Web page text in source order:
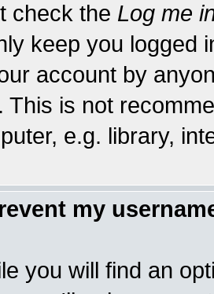
check the Log me
keep you logged
account by
This is not
e.g. library,
my
you will find an